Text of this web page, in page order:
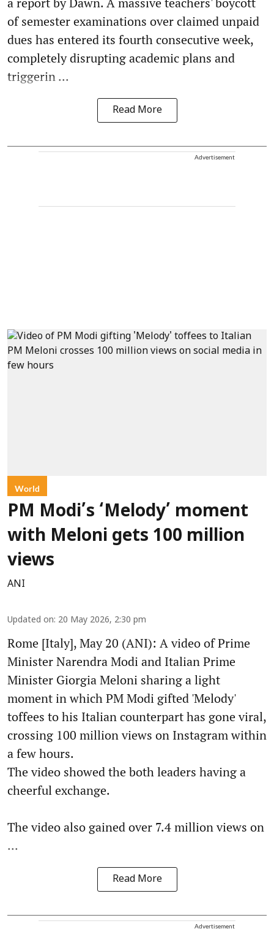
of semester examinations over claimed unpaid
dues has entered its fourth consecutive week,
completely disrupting academic plans and
triggerin ...
Read More
Advertisement
World
PM Modi’s ‘Melody’ moment
with Meloni gets 100 million
views
ANI
Updated on: 20 May 2026, 2:30 pm
Rome [Italy], May 20 (ANI): A video of Prime
Minister Narendra Modi and Italian Prime
Minister Giorgia Meloni sharing a light
moment in which PM Modi gifted 'Melody'
toffees to his Italian counterpart has gone viral,
crossing 100 million views on Instagram within
a few hours.
The video showed the both leaders having a
cheerful exchange.
The video also gained over 7.4 million views on
...
Read More
Advertisement